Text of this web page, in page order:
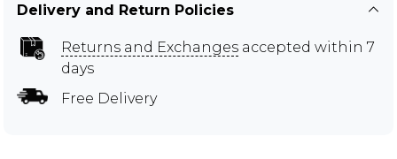
Delivery and Return Policies
Returns and Exchanges accepted within 7
days
Free Delivery